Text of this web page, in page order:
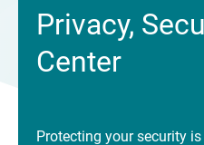
Privacy,
Center
Protecting your security